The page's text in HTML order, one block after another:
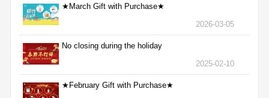
★March Gift with Purchase★
2026-03-05
No closing during the holiday
2025-02-10
★February Gift with Purchase★